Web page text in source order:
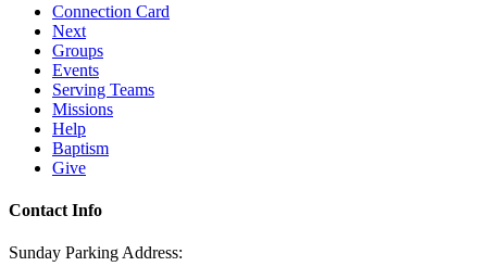
Connection Card
Next
Groups
Events
Serving Teams
Missions
Help
Baptism
Give
Contact Info
Sunday Parking Address: